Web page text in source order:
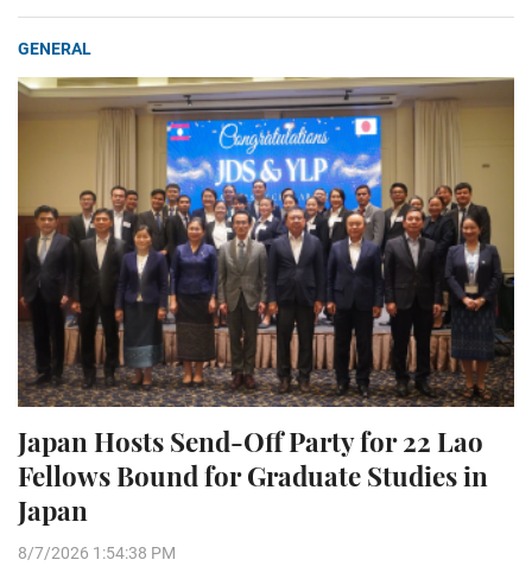
GENERAL
Japan Hosts Send-Off Party for 22 Lao
Fellows Bound for Graduate Studies in
Japan
8/7/2026 1:54:38 PM